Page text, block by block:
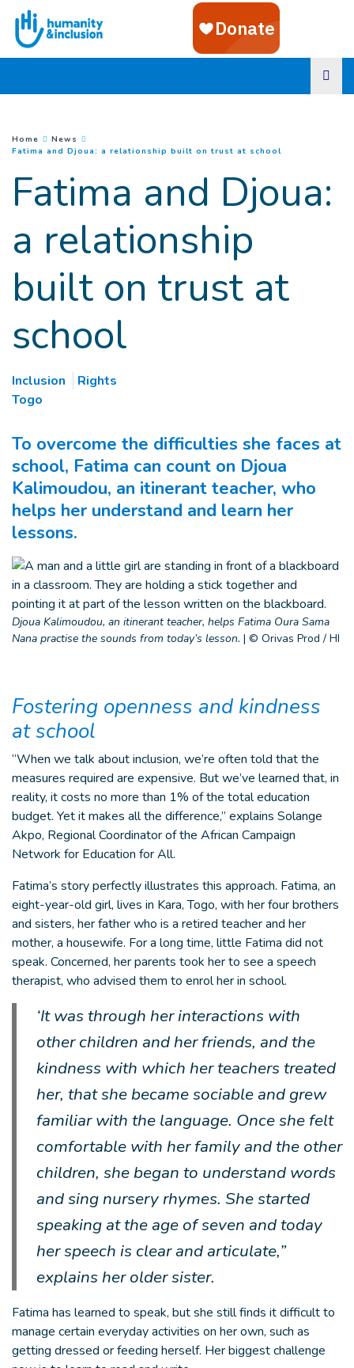
Goto main content
You are here :
Home
News
Fatima and Djoua: a relationship built on trust at school(
Fatima and Djoua:
a relationship
built on trust at
school
Inclusion
Rights
Togo
To overcome the difficulties she faces at
school, Fatima can count on Djoua
Kalimoudou, an itinerant teacher, who
helps her understand and learn her
lessons.
Djoua Kalimoudou, an itinerant teacher, helps Fatima Oura Sama
Nana practise the sounds from today’s lesson. | © Orivas Prod / HI
Fostering openness and kindness
at school
“When we talk about inclusion, we’re often told that the
measures required are expensive. But we’ve learned that, in
reality, it costs no more than 1% of the total education
budget. Yet it makes all the difference,” explains Solange
Akpo, Regional Coordinator of the African Campaign
Network for Education for All.
Fatima’s story perfectly illustrates this approach. Fatima, an
eight-year-old girl, lives in Kara, Togo, with her four brothers
and sisters, her father who is a retired teacher and her
mother, a housewife. For a long time, little Fatima did not
speak. Concerned, her parents took her to see a speech
therapist, who advised them to enrol her in school.
‘It was through her interactions with
other children and her friends, and the
kindness with which her teachers treated
her, that she became sociable and grew
familiar with the language. Once she felt
comfortable with her family and the other
children, she began to understand words
and sing nursery rhymes. She started
speaking at the age of seven and today
her speech is clear and articulate,”
explains her older sister.
Fatima has learned to speak, but she still finds it difficult to
manage certain everyday activities on her own, such as
getting dressed or feeding herself. Her biggest challenge